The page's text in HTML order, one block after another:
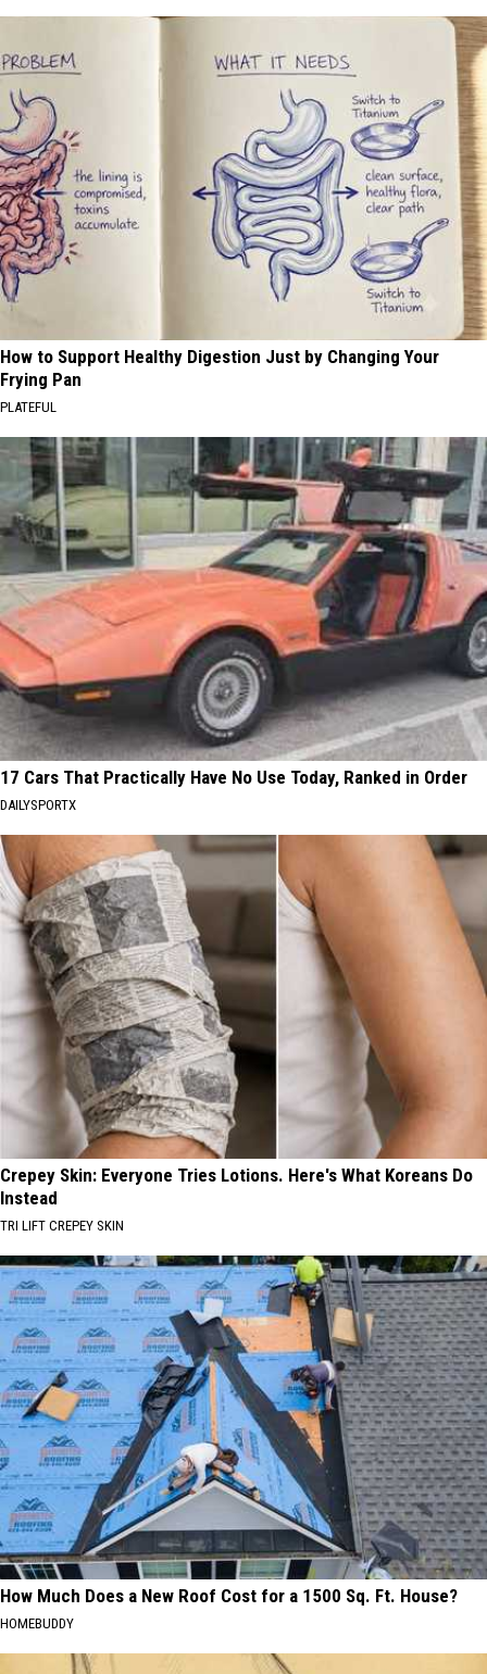
How to Support Healthy Digestion Just by Changing Your
Frying Pan
PLATEFUL
17 Cars That Practically Have No Use Today, Ranked in Order
DAILYSPORTX
Crepey Skin: Everyone Tries Lotions. Here's What Koreans Do
Instead
TRI LIFT CREPEY SKIN
How Much Does a New Roof Cost for a 1500 Sq. Ft. House?
HOMEBUDDY